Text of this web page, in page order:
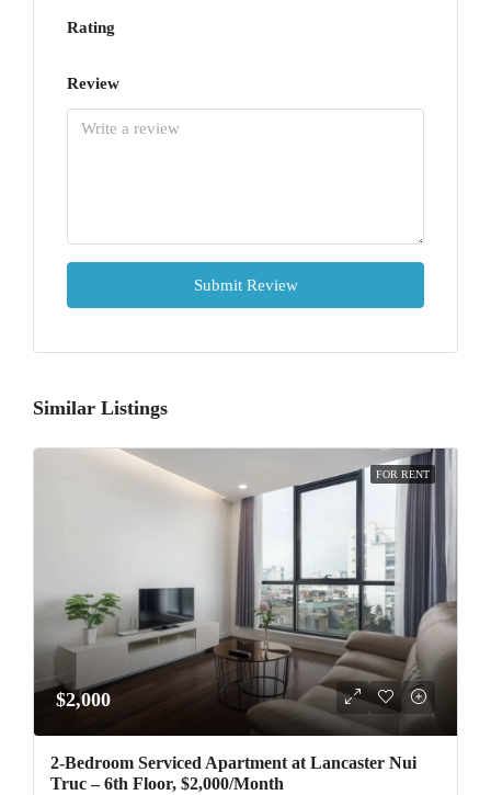
Rating
Review
Submit Review
Similar Listings
FOR RENT
$2,000
2-Bedroom Serviced Apartment at Lancaster Nui
Truc – 6th Floor, $2,000/Month